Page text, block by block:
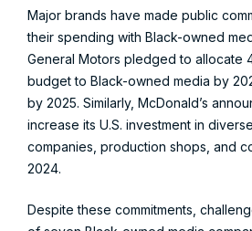
Major brands have made public
their spending with Black-owned
General Motors pledged to allocate
budget to Black-owned media by
by 2025. Similarly, McDonald’s
increase its U.S. investment in
companies, production shops, and
2024.
Despite these commitments,